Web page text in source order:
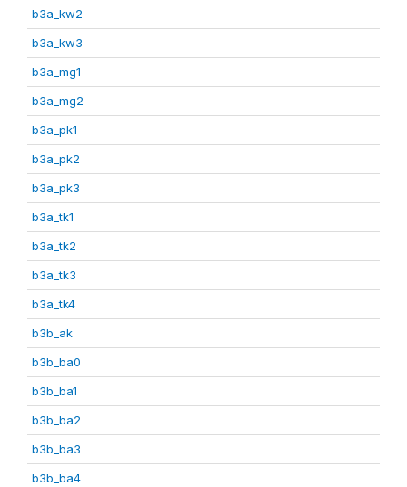
b3a_kw2
b3a_kw3
b3a_mg1
b3a_mg2
b3a_pk1
b3a_pk2
b3a_pk3
b3a_tk1
b3a_tk2
b3a_tk3
b3a_tk4
b3b_ak
b3b_ba0
b3b_ba1
b3b_ba2
b3b_ba3
b3b_ba4